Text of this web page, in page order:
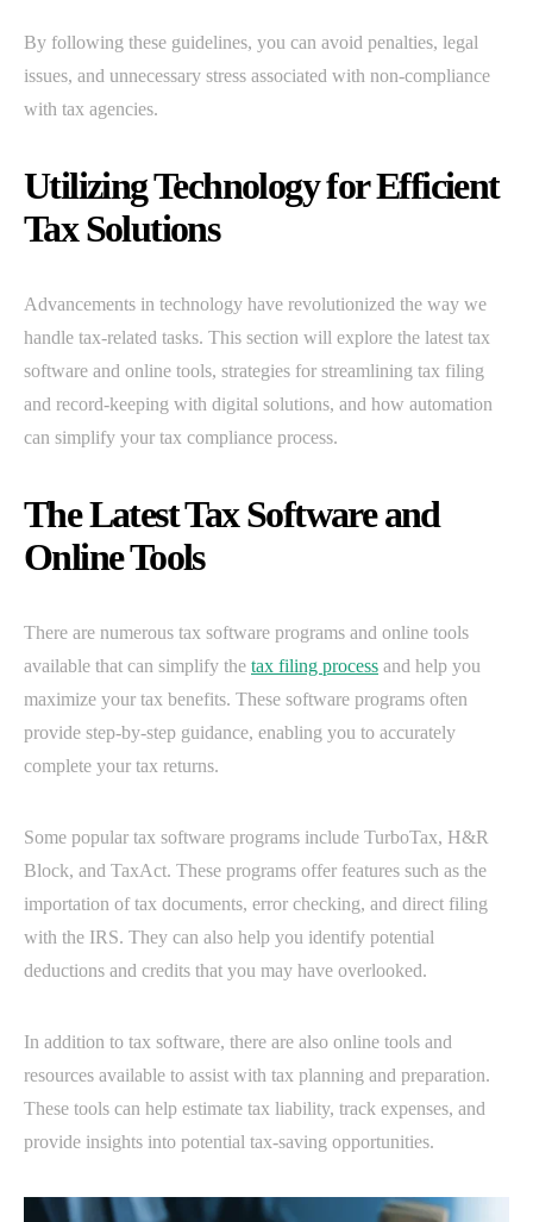
By following these guidelines, you can avoid penalties, legal
issues, and unnecessary stress associated with non-compliance
with tax agencies.
Utilizing Technology for Efficient
Tax Solutions
Advancements in technology have revolutionized the way we
handle tax-related tasks. This section will explore the latest tax
software and online tools, strategies for streamlining tax filing
and record-keeping with digital solutions, and how automation
can simplify your tax compliance process.
The Latest Tax Software and
Online Tools
There are numerous tax software programs and online tools
available that can simplify the tax filing process and help you
maximize your tax benefits. These software programs often
provide step-by-step guidance, enabling you to accurately
complete your tax returns.
Some popular tax software programs include TurboTax, H&R
Block, and TaxAct. These programs offer features such as the
importation of tax documents, error checking, and direct filing
with the IRS. They can also help you identify potential
deductions and credits that you may have overlooked.
In addition to tax software, there are also online tools and
resources available to assist with tax planning and preparation.
These tools can help estimate tax liability, track expenses, and
provide insights into potential tax-saving opportunities.